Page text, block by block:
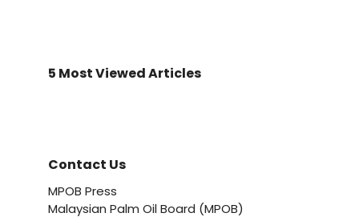
5 Most Viewed Articles
Contact Us
MPOB Press
Malaysian Palm Oil Board (MPOB)